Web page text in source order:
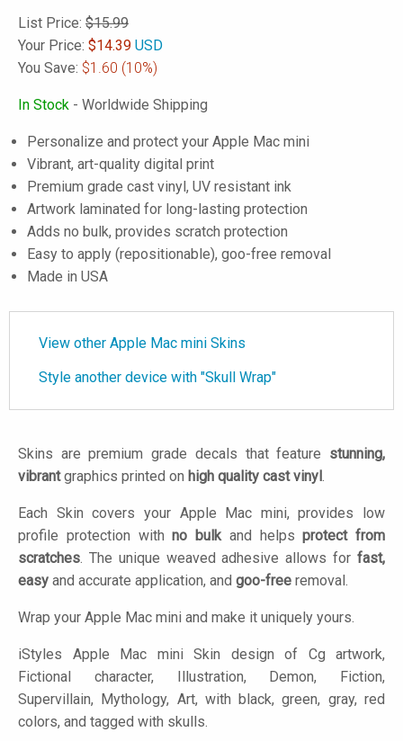
List Price: $15.99
Your Price: $14.39 USD
You Save: $1.60 (10%)
In Stock - Worldwide Shipping
Personalize and protect your Apple Mac mini
Vibrant, art-quality digital print
Premium grade cast vinyl, UV resistant ink
Artwork laminated for long-lasting protection
Adds no bulk, provides scratch protection
Easy to apply (repositionable), goo-free removal
Made in USA
View other Apple Mac mini Skins
Style another device with "Skull Wrap"
Skins are premium grade decals that feature stunning,
vibrantgraphics printed on high quality cast vinyl.
Each Skin covers your Apple Mac mini, provides low
profile protection withno bulkand helpsprotect from
scratches. The unique weaved adhesive allows for fast,
easy and accurate application, and goo-free removal.
Wrap your Apple Mac mini and make it uniquely yours.
iStyles Apple Mac mini Skin design of Cg artwork,
Fictional character, Illustration, Demon, Fiction,
Supervillain, Mythology, Art, with black, green, gray, red
colors, and tagged with skulls.